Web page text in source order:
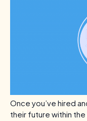
Once you’ve hired
their future within